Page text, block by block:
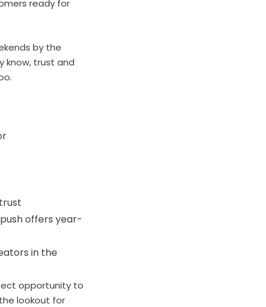
ready for
by the
know, trust and
offers year-
in the
opportunity to
lookout for